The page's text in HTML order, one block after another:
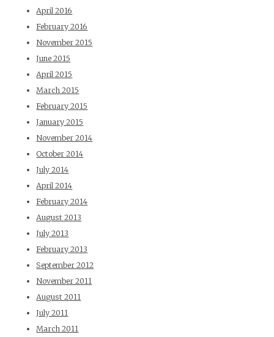
April 2016
February 2016
November 2015
June 2015
April 2015
March 2015
February 2015
January 2015
November 2014
October 2014
July 2014
April 2014
February 2014
August 2013
July 2013
February 2013
September 2012
November 2011
August 2011
July 2011
March 2011